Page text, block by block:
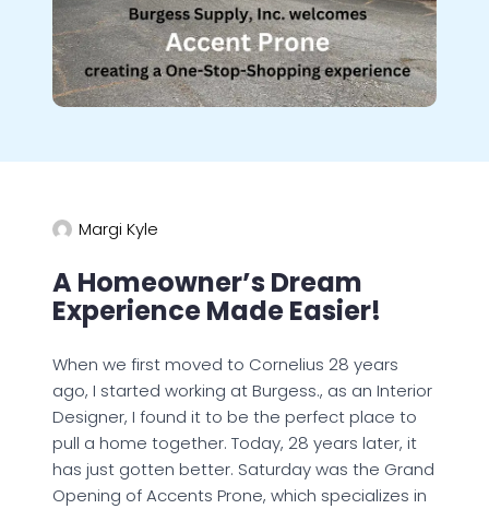
Margi Kyle
A Homeowner’s Dream
Experience Made Easier!
When we first moved to Cornelius 28 years
ago, I started working at Burgess., as an Interior
Designer, I found it to be the perfect place to
pull a home together. Today, 28 years later, it
has just gotten better. Saturday was the Grand
Opening of Accents Prone, which specializes in